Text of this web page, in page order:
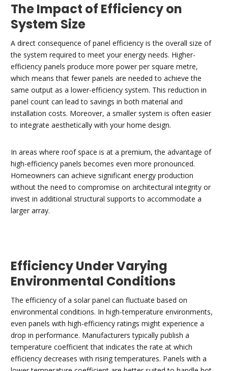
The Impact of Efficiency on
System Size
A direct consequence of panel efficiency is the overall size of
the system required to meet your energy needs. Higher-
efficiency panels produce more power per square metre,
which means that fewer panels are needed to achieve the
same output as a lower-efficiency system. This reduction in
panel count can lead to savings in both material and
installation costs. Moreover, a smaller system is often easier
to integrate aesthetically with your home design.
In areas where roof space is at a premium, the advantage of
high-efficiency panels becomes even more pronounced.
Homeowners can achieve significant energy production
without the need to compromise on architectural integrity or
invest in additional structural supports to accommodate a
larger array.
Efficiency Under Varying
Environmental Conditions
The efficiency of a solar panel can fluctuate based on
environmental conditions. In high-temperature environments,
even panels with high-efficiency ratings might experience a
drop in performance. Manufacturers typically publish a
temperature coefficient that indicates the rate at which
efficiency decreases with rising temperatures. Panels with a